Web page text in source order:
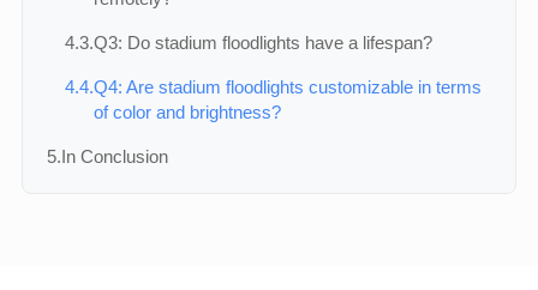
4.3.Q3: Do stadium floodlights have a lifespan?
4.4.Q4: Are stadium floodlights customizable in terms
of color and brightness?
5.In Conclusion